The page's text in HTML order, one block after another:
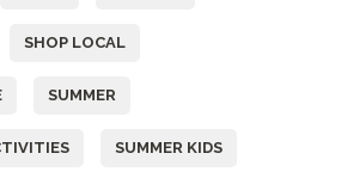
SHOP LOCAL
SUMMER
SUMMER KIDS